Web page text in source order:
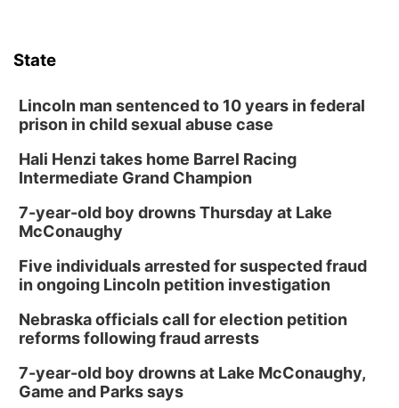
5:30 pm Columbus Library Board
Fri, Aug 14@7:00pm
Bands in the Back Yard | Bandas en el Patio
Trasero
Schuyler, NE
Mon, Aug 17
6:00 pm City Council Meeting
Columbus Community Building
Tue, Aug 18@12:00pm
In-Person
5:30 PM Crochet and Knitting Club
State
Lincoln man sentenced to 10 years in federal
prison in child sexual abuse case
Hali Henzi takes home Barrel Racing
Intermediate Grand Champion
7-year-old boy drowns Thursday at Lake
McConaughy
Five individuals arrested for suspected fraud
in ongoing Lincoln petition investigation
Nebraska officials call for election petition
reforms following fraud arrests
7-year-old boy drowns at Lake McConaughy,
Game and Parks says